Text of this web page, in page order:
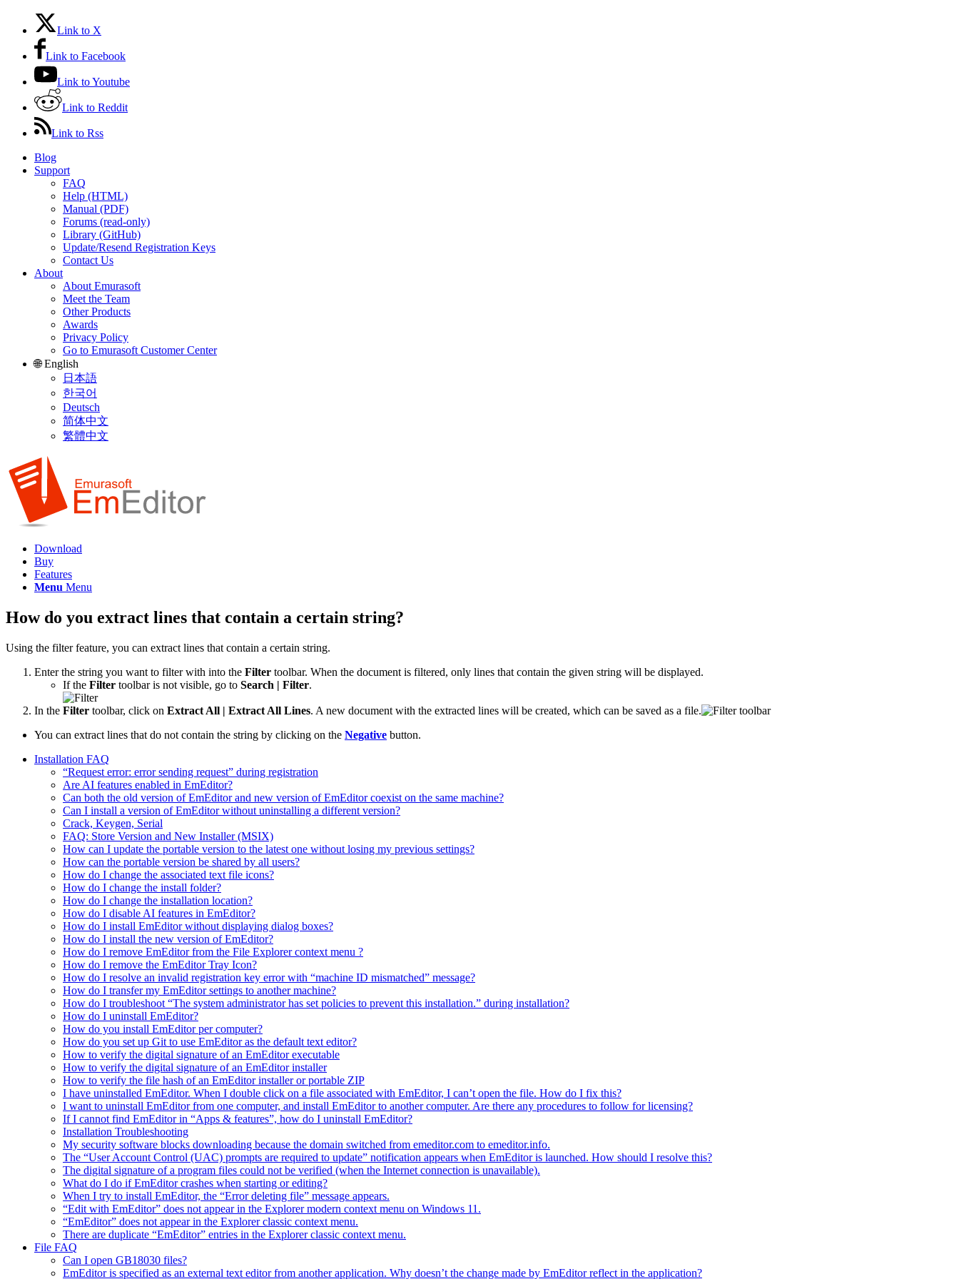
Link to X
Link to Facebook
Link to Youtube
Link to Reddit
Link to Rss
Blog
Support
FAQ
Help (HTML)
Manual (PDF)
Forums (read-only)
Library (GitHub)
Update/Resend Registration Keys
Contact Us
About
About Emurasoft
Meet the Team
Other Products
Awards
Privacy Policy
Go to Emurasoft Customer Center
🌐 English
日本語
한국어
Deutsch
简体中文
繁體中文
Download
Buy
Features
Menu Menu
How do you extract lines that contain a certain string?
Using the filter feature, you can extract lines that contain a certain string.
Enter the string you want to filter with into the Filter toolbar. When the document is filtered, only lines that contain the given string will be displayed.
If the Filter toolbar is not visible, go to Search | Filter.
In the Filter toolbar, click on Extract All | Extract All Lines. A new document with the extracted lines will be created, which can be saved as a file.
You can extract lines that do not contain the string by clicking on the Negative button.
Installation FAQ
“Request error: error sending request” during registration
Are AI features enabled in EmEditor?
Can both the old version of EmEditor and new version of EmEditor coexist on the same machine?
Can I install a version of EmEditor without uninstalling a different version?
Crack, Keygen, Serial
FAQ: Store Version and New Installer (MSIX)
How can I update the portable version to the latest one without losing my previous settings?
How can the portable version be shared by all users?
How do I change the associated text file icons?
How do I change the install folder?
How do I change the installation location?
How do I disable AI features in EmEditor?
How do I install EmEditor without displaying dialog boxes?
How do I install the new version of EmEditor?
How do I remove EmEditor from the File Explorer context menu ?
How do I remove the EmEditor Tray Icon?
How do I resolve an invalid registration key error with “machine ID mismatched” message?
How do I transfer my EmEditor settings to another machine?
How do I troubleshoot “The system administrator has set policies to prevent this installation.” during installation?
How do I uninstall EmEditor?
How do you install EmEditor per computer?
How do you set up Git to use EmEditor as the default text editor?
How to verify the digital signature of an EmEditor executable
How to verify the digital signature of an EmEditor installer
How to verify the file hash of an EmEditor installer or portable ZIP
I have uninstalled EmEditor. When I double click on a file associated with EmEditor, I can’t open the file. How do I fix this?
I want to uninstall EmEditor from one computer, and install EmEditor to another computer. Are there any procedures to follow for licensing?
If I cannot find EmEditor in “Apps & features”, how do I uninstall EmEditor?
Installation Troubleshooting
My security software blocks downloading because the domain switched from emeditor.com to emeditor.info.
The “User Account Control (UAC) prompts are required to update” notification appears when EmEditor is launched. How should I resolve this?
The digital signature of a program files could not be verified (when the Internet connection is unavailable).
What do I do if EmEditor crashes when starting or editing?
When I try to install EmEditor, the “Error deleting file” message appears.
“Edit with EmEditor” does not appear in the Explorer modern context menu on Windows 11.
“EmEditor” does not appear in the Explorer classic context menu.
There are duplicate “EmEditor” entries in the Explorer classic context menu.
File FAQ
Can I open GB18030 files?
EmEditor is specified as an external text editor from another application. Why doesn’t the change made by EmEditor reflect in the application?